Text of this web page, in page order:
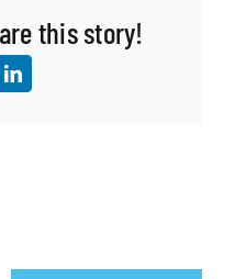
this story!